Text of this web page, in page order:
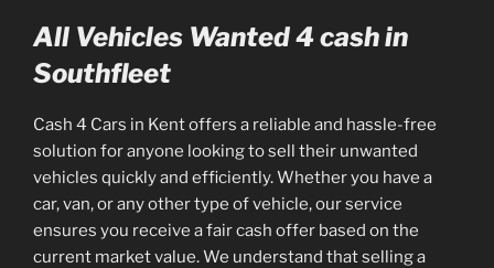
All Vehicles Wanted 4 cash in
Southfleet
Cash 4 Cars in Kent offers a reliable and hassle-free
solution for anyone looking to sell their unwanted
vehicles quickly and efficiently. Whether you have a
car, van, or any other type of vehicle, our service
ensures you receive a fair cash offer based on the
current market value. We understand that selling a